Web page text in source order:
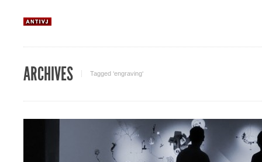
ARCHIVES Tagged ‘engraving‘